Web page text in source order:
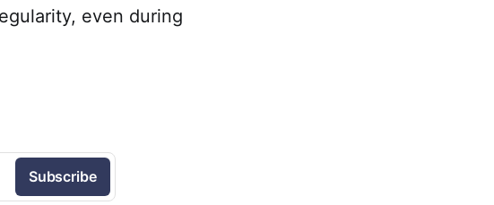
even during
Subscribe